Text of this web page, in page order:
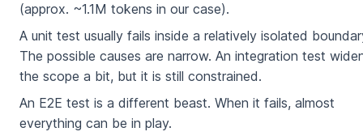
(approx. ~1.1M tokens in our case).
A unit test usually fails inside a relatively isolated
The possible causes are narrow. An integration test
the scope a bit, but it is still constrained.
An E2E test is a different beast. When it fails, almost
everything can be in play.